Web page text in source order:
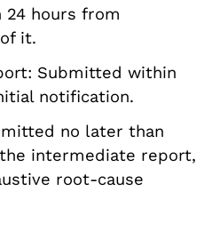
24 hours from
it.
Submitted within
notification.
no later than
intermediate report,
root-cause